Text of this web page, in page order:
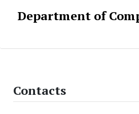
Department of
Contacts